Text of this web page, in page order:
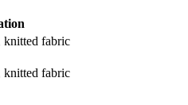
knitted fabric
knitted fabric